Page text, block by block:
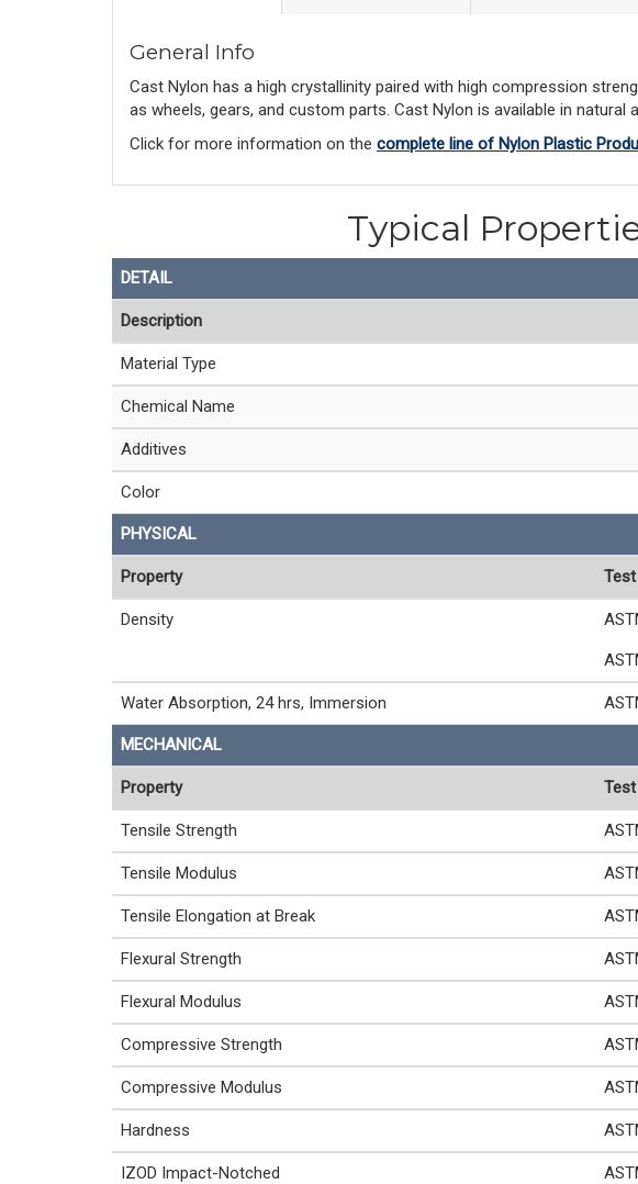
General Info
Cast Nylon has a high crystallinity paired with high compression
as wheels, gears, and custom parts. Cast Nylon is available in natural
Click for more information on the complete line of Nylon Plastic
Typical
DETAIL
Description
Material Type
Chemical Name
Additives
Color
PHYSICAL
Property Test
Density
Water Absorption, 24 hrs, Immersion
MECHANICAL
Property Test
Tensile Strength
Tensile Modulus
Tensile Elongation at Break
Flexural Strength
Flexural Modulus
Compressive Strength
Compressive Modulus
Hardness
IZOD Impact-Notched